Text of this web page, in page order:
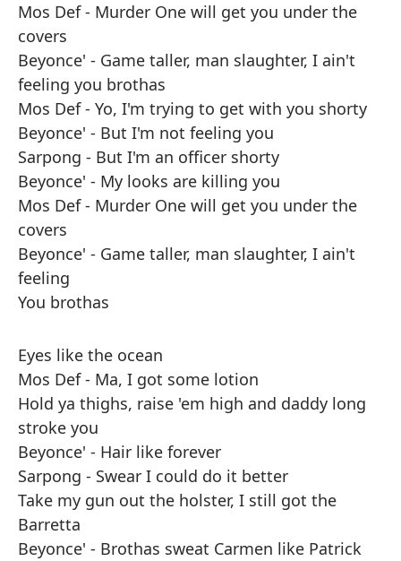
Mos Def - Murder One will get you under the
covers
Beyonce' - Game taller, man slaughter, I ain't
feeling you brothas
Mos Def - Yo, I'm trying to get with you shorty
Beyonce' - But I'm not feeling you
Sarpong - But I'm an officer shorty
Beyonce' - My looks are killing you
Mos Def - Murder One will get you under the
covers
Beyonce' - Game taller, man slaughter, I ain't
feeling
You brothas
Eyes like the ocean
Mos Def - Ma, I got some lotion
Hold ya thighs, raise 'em high and daddy long
stroke you
Beyonce' - Hair like forever
Sarpong - Swear I could do it better
Take my gun out the holster, I still got the
Barretta
Beyonce' - Brothas sweat Carmen like Patrick